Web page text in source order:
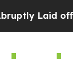
Laid off